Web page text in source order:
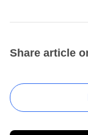
Share article